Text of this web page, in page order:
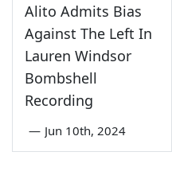
Alito Admits Bias
Against The Left In
Lauren Windsor
Bombshell
Recording
— Jun 10th, 2024